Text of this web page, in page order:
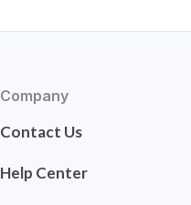
Company
Contact Us
Help Center